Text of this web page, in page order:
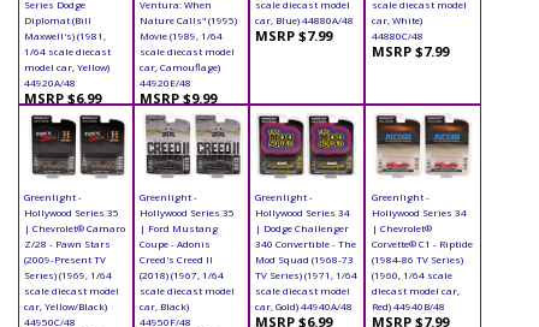
Series Dodge
Diplomat (Bill
Maxwell's) (1981,
1/64 scale diecast
model car, Yellow)
44920A/48
MSRP $6.99
Ventura: When
Nature Calls" (1995)
Movie (1989, 1/64
scale diecast model
car, Camouflage)
44920E/48
MSRP $9.99
scale diecast model
car, Blue) 44880A/48
MSRP $7.99
scale diecast model
car, White)
44880C/48
MSRP $7.99
Greenlight -
Hollywood Series 35
| Chevrolet® Camaro
Z/28 - Pawn Stars
(2009-Present TV
Series) (1969, 1/64
scale diecast model
car, Yellow/Black)
44950C/48
Greenlight -
Hollywood Series 35
| Ford Mustang
Coupe - Adonis
Creed's Creed II
(2018) (1967, 1/64
scale diecast model
car, Black)
44950F/48
Greenlight -
Hollywood Series 34
| Dodge Challenger
340 Convertible - The
Mod Squad (1968-73
TV Series) (1971, 1/64
scale diecast model
car, Gold) 44940A/48
MSRP $6.99
Greenlight -
Hollywood Series 34
| Chevrolet®
Corvette® C1 - Riptide
(1984-86 TV Series)
(1960, 1/64 scale
diecast model car,
Red) 44940B/48
MSRP $7.99